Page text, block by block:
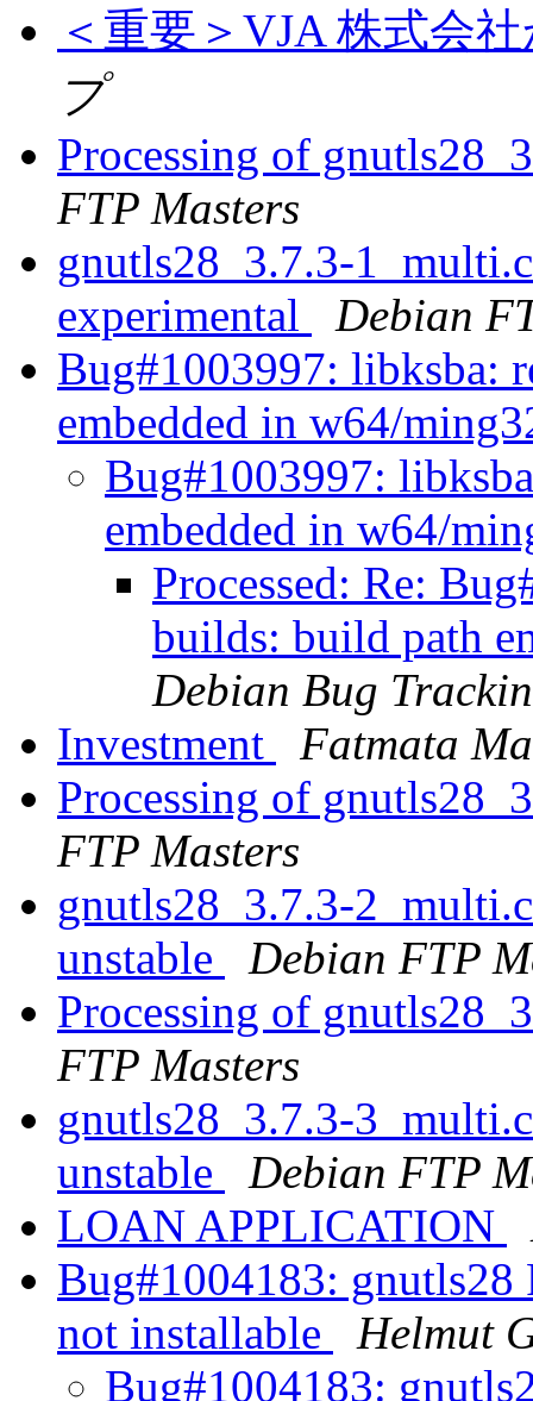
＜重要＞VJA 株式会
プ
Processing of
FTP Masters
gnutls28_3.7.3-
experimental
Debian
Bug#1003997: libksba:
embedded in w64/
Bug#1003997:
embedded in w64/
Processed: Re:
builds: build path
Debian Bug
Investment
Fatmata
Processing of
FTP Masters
gnutls28_3.7.3-
unstable
Debian FTP
Processing of
FTP Masters
gnutls28_3.7.3-
unstable
Debian FTP
LOAN APPLICATION
Bug#1004183: gnutls28
not installable
Helmut
Bug#1004183: